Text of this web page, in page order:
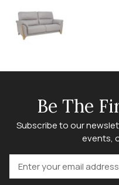
Be The
Subscribe to our
events,